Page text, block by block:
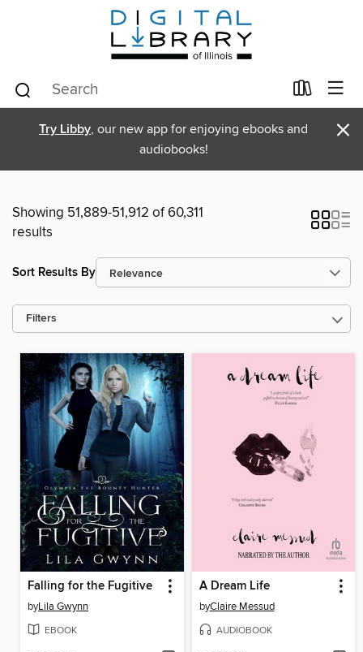
Try Libby, our new app for enjoying ebooks and
audiobooks!
×
Showing 51,889-51,912 of 60,311
results
Sort Results By
Filters
Falling for the Fugitive
byLila Gwynn
EBOOK
A Dream Life
byClaire Messud
AUDIOBOOK